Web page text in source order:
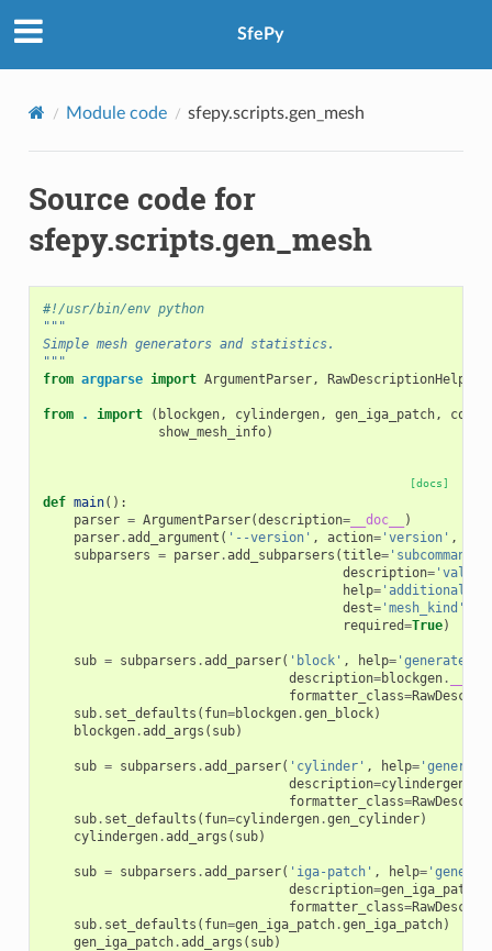
SfePy
Module code sfepy.scripts.gen_mesh
Source code for
sfepy.scripts.gen_mesh
#!/usr/bin/env python
"""
Simple mesh generators and statistics.
"""
from argparse import ArgumentParser,
from . import ( blockgen, cylindergen, gen_iga_patch,
show_mesh_info)
[docs]
def main():
parser = ArgumentParser(description=__doc__
)
parser.add_argument ( '--version' , action='version' ,
subparsers = parser.add_subparsers (title='subcommands'
description='valid
help='additional
dest='mesh_kind'
required=True)
sub = subparsers .add_parser( 'block' , help='generate a
description=blockgen.
formatter_class=
sub. set_defaults ( fun=blockgen.gen_block)
blockgen.add_args ( sub)
sub = subparsers .add_parser( 'cylinder' , help=
description=cylindergen
formatter_class=
sub. set_defaults ( fun=cylindergen.gen_cylinder)
cylindergen.add_args ( sub)
sub = subparsers .add_parser( 'iga-patch' , help=
description=gen_iga_patch
formatter_class=
sub. set_defaults ( fun=gen_iga_patch.gen_iga_patch)
gen_iga_patch.add_args ( sub)